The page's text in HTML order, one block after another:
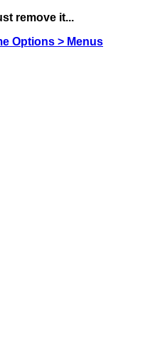
remove it...
Options > Menus